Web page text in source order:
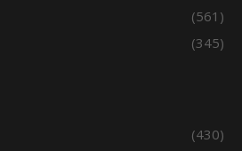
(561)
(345)
(430)